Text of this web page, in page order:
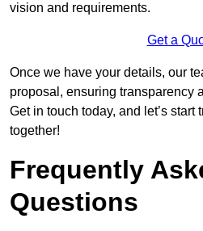
vision and requirements.
Get a
Once we have your details, our
proposal, ensuring transparency
Get in touch today, and let’s start
together!
Frequently
Questions